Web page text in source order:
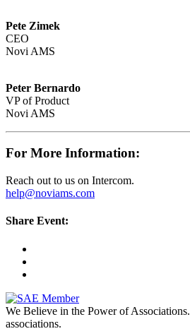
Pete Zimek
CEO
Novi AMS
Peter Bernardo
VP of Product
Novi AMS
For More Information:
Reach out to us on Intercom.
help@noviams.com
Share Event:
We Believe in the Power of Associations.
associations.